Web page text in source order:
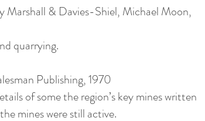
Marshall & Davies-Shiel, Michael Moon,
quarrying.
Publishing, 1970
of some the region’s key mines written
mines were still active.